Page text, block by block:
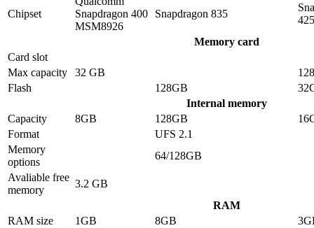
Chipset
Snapdragon 400
MSM8926
Snapdragon 835
425
Memory card
Card slot
Max capacity
32 GB
Flash
128GB
Internal memory
Capacity
8GB 128GB
Format
UFS 2.1
Memory
options
64/128GB
Avaliable free
memory
3.2 GB
RAM
RAM size
1GB 8GB